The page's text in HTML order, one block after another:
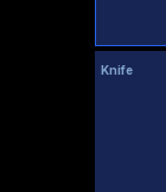
Knife